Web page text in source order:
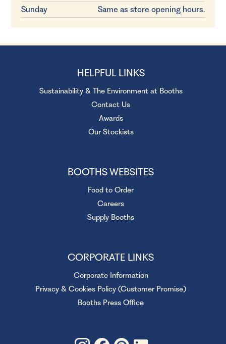
Sunday
Same as store opening hours.
HELPFUL LINKS
Sustainability & The Environment at Booths
Contact Us
Awards
Our Stockists
BOOTHS WEBSITES
Food to Order
Careers
Supply Booths
CORPORATE LINKS
Corporate Information
Privacy & Cookies Policy (Customer Promise)
Booths Press Office